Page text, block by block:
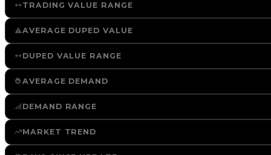
TRADING VALUE RANGE
AVERAGE DUPED VALUE
DUPED VALUE RANGE
AVERAGE DEMAND
DEMAND RANGE
MARKET TREND